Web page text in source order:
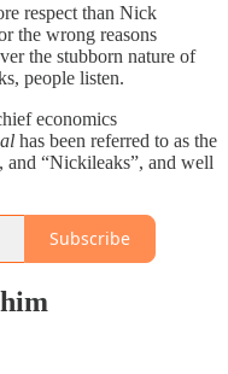
respect than Nick
the wrong reasons
the stubborn nature of
people listen.
economics
has been referred to as the
and “Nickileaks”, and well
Subscribe